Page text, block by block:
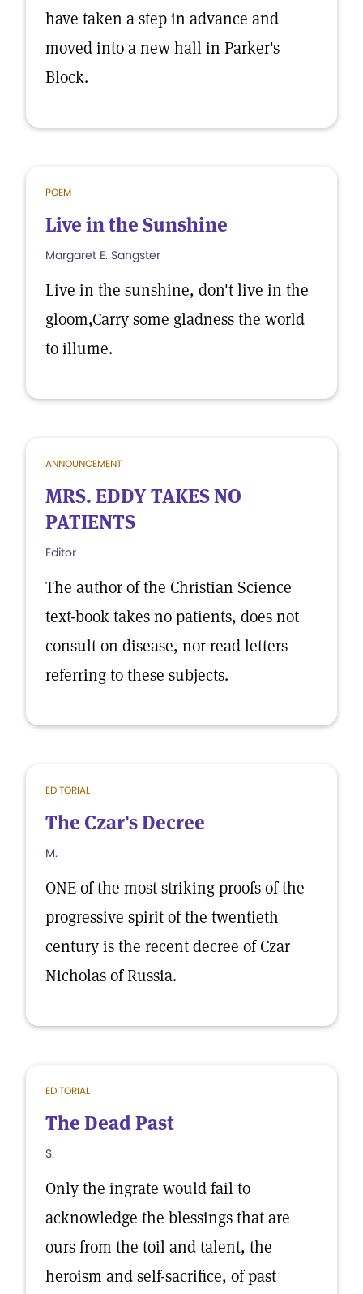
have taken a step in advance and
moved into a new hall in Parker's
Block.
POEM
Live in the Sunshine
Margaret E. Sangster
Live in the sunshine, don't live in the
gloom,Carry some gladness the world
to illume.
ANNOUNCEMENT
MRS. EDDY TAKES NO
PATIENTS
Editor
The author of the Christian Science
text-book takes no patients, does not
consult on disease, nor read letters
referring to these subjects.
EDITORIAL
The Czar's Decree
M.
ONE of the most striking proofs of the
progressive spirit of the twentieth
century is the recent decree of Czar
Nicholas of Russia.
EDITORIAL
The Dead Past
S.
Only the ingrate would fail to
acknowledge the blessings that are
ours from the toil and talent, the
heroism and self-sacrifice, of past